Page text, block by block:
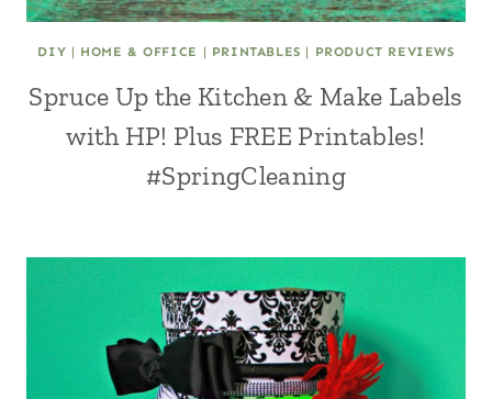
DIY | HOME & OFFICE | PRINTABLES | PRODUCT REVIEWS
Spruce Up the Kitchen & Make Labels
with HP! Plus FREE Printables!
#SpringCleaning